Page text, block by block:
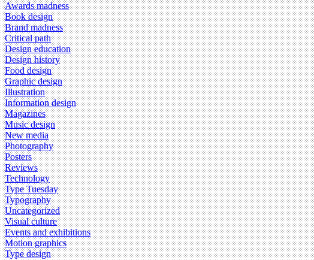
Awards madness
Book design
Brand madness
Critical path
Design education
Design history
Food design
Graphic design
Illustration
Information design
Magazines
Music design
New media
Photography
Posters
Reviews
Technology
Type Tuesday
Typography
Uncategorized
Visual culture
Events and exhibitions
Motion graphics
Type design